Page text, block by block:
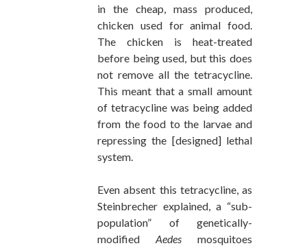
in the cheap, mass produced,
chicken used for animal food.
The chicken is heat-treated
before being used, but this does
not remove all the tetracycline.
This meant that a small amount
of tetracycline was being added
from the food to the larvae and
repressing the [designed] lethal
system.
Even absent this tetracycline, as
Steinbrecher explained, a “sub-
population” of genetically-
modified Aedes mosquitoes